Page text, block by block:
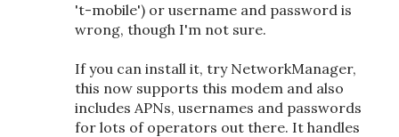
't-mobile') or username and password is
wrong, though I'm not sure.
If you can install it, try NetworkManager,
this now supports this modem and also
includes APNs, usernames and passwords
for lots of operators out there. It handles